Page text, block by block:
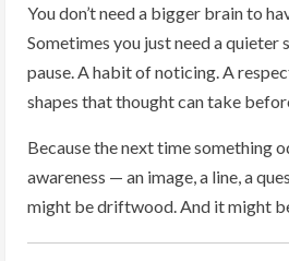
You don’t need a bigger brain to
Sometimes you just need a quieter
pause. A habit of noticing. A
shapes that thought can take
Because the next time something
awareness — an image, a line, a
might be driftwood. And it might